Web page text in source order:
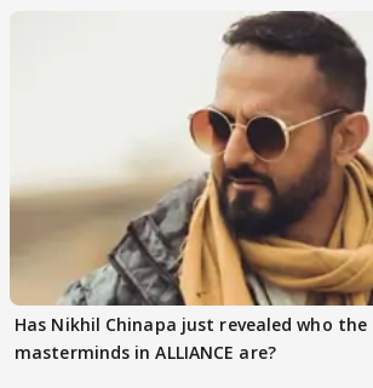
Has Nikhil Chinapa just revealed who
masterminds in ALLIANCE are?